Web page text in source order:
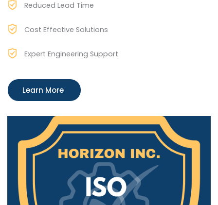
Reduced Lead Time
Cost Effective Solutions
Expert Engineering Support
Learn More